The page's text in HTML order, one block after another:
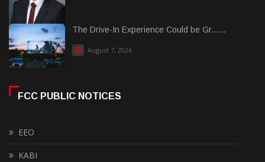
The Drive-In Experience Could be Gr......
August 7, 2026
FCC PUBLIC NOTICES
EEO
KABI